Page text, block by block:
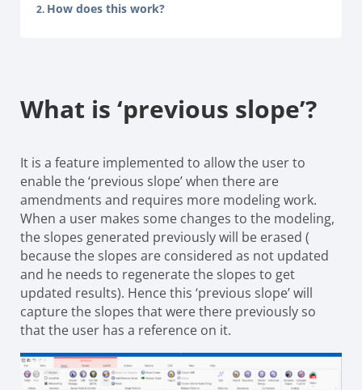
How does this work?
What is ‘previous slope’?
It is a feature implemented to allow the user to
enable the ‘previous slope’ when there are
amendments and requires more modeling work.
When a user makes some changes to the modeling,
the slopes generated previously will be erased (
because the slopes are considered as not updated
and he needs to regenerate the slopes to get
updated results). Hence this ‘previous slope’ will
capture the slopes that werethere previously so
that the user has a reference on it.